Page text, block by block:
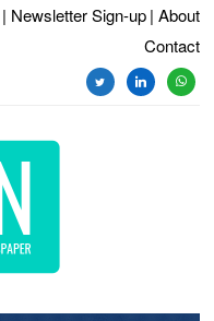
| Newsletter Sign-up | About
Contact
twitterlinkedin